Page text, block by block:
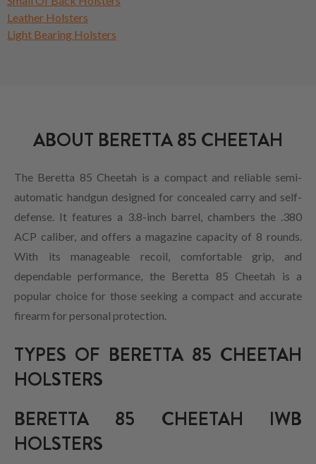
Leather Holsters
Light Bearing Holsters
ABOUT BERETTA 85 CHEETAH
The Beretta 85 Cheetah is a compact and reliable semi-
automatic handgun designed for concealed carry and self-
defense. It features a 3.8-inch barrel, chambers the .380
ACP caliber, and offers a magazine capacity of 8 rounds.
With its manageable recoil, comfortable grip, and
dependable performance, the Beretta 85 Cheetah is a
popular choice for those seeking a compact and accurate
firearm for personal protection.
TYPES OF BERETTA 85 CHEETAH
HOLSTERS
BERETTA 85 CHEETAH IWB
HOLSTERS